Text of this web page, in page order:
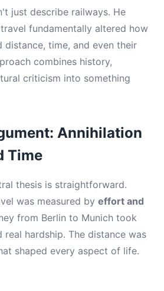
just describe railways. He
fundamentally altered how
distance, time, and even their
combines history,
criticism into something
Annihilation
Time
thesis is straightforward.
was measured by effort and
from Berlin to Munich took
real hardship. The distance was
shaped every aspect of life.